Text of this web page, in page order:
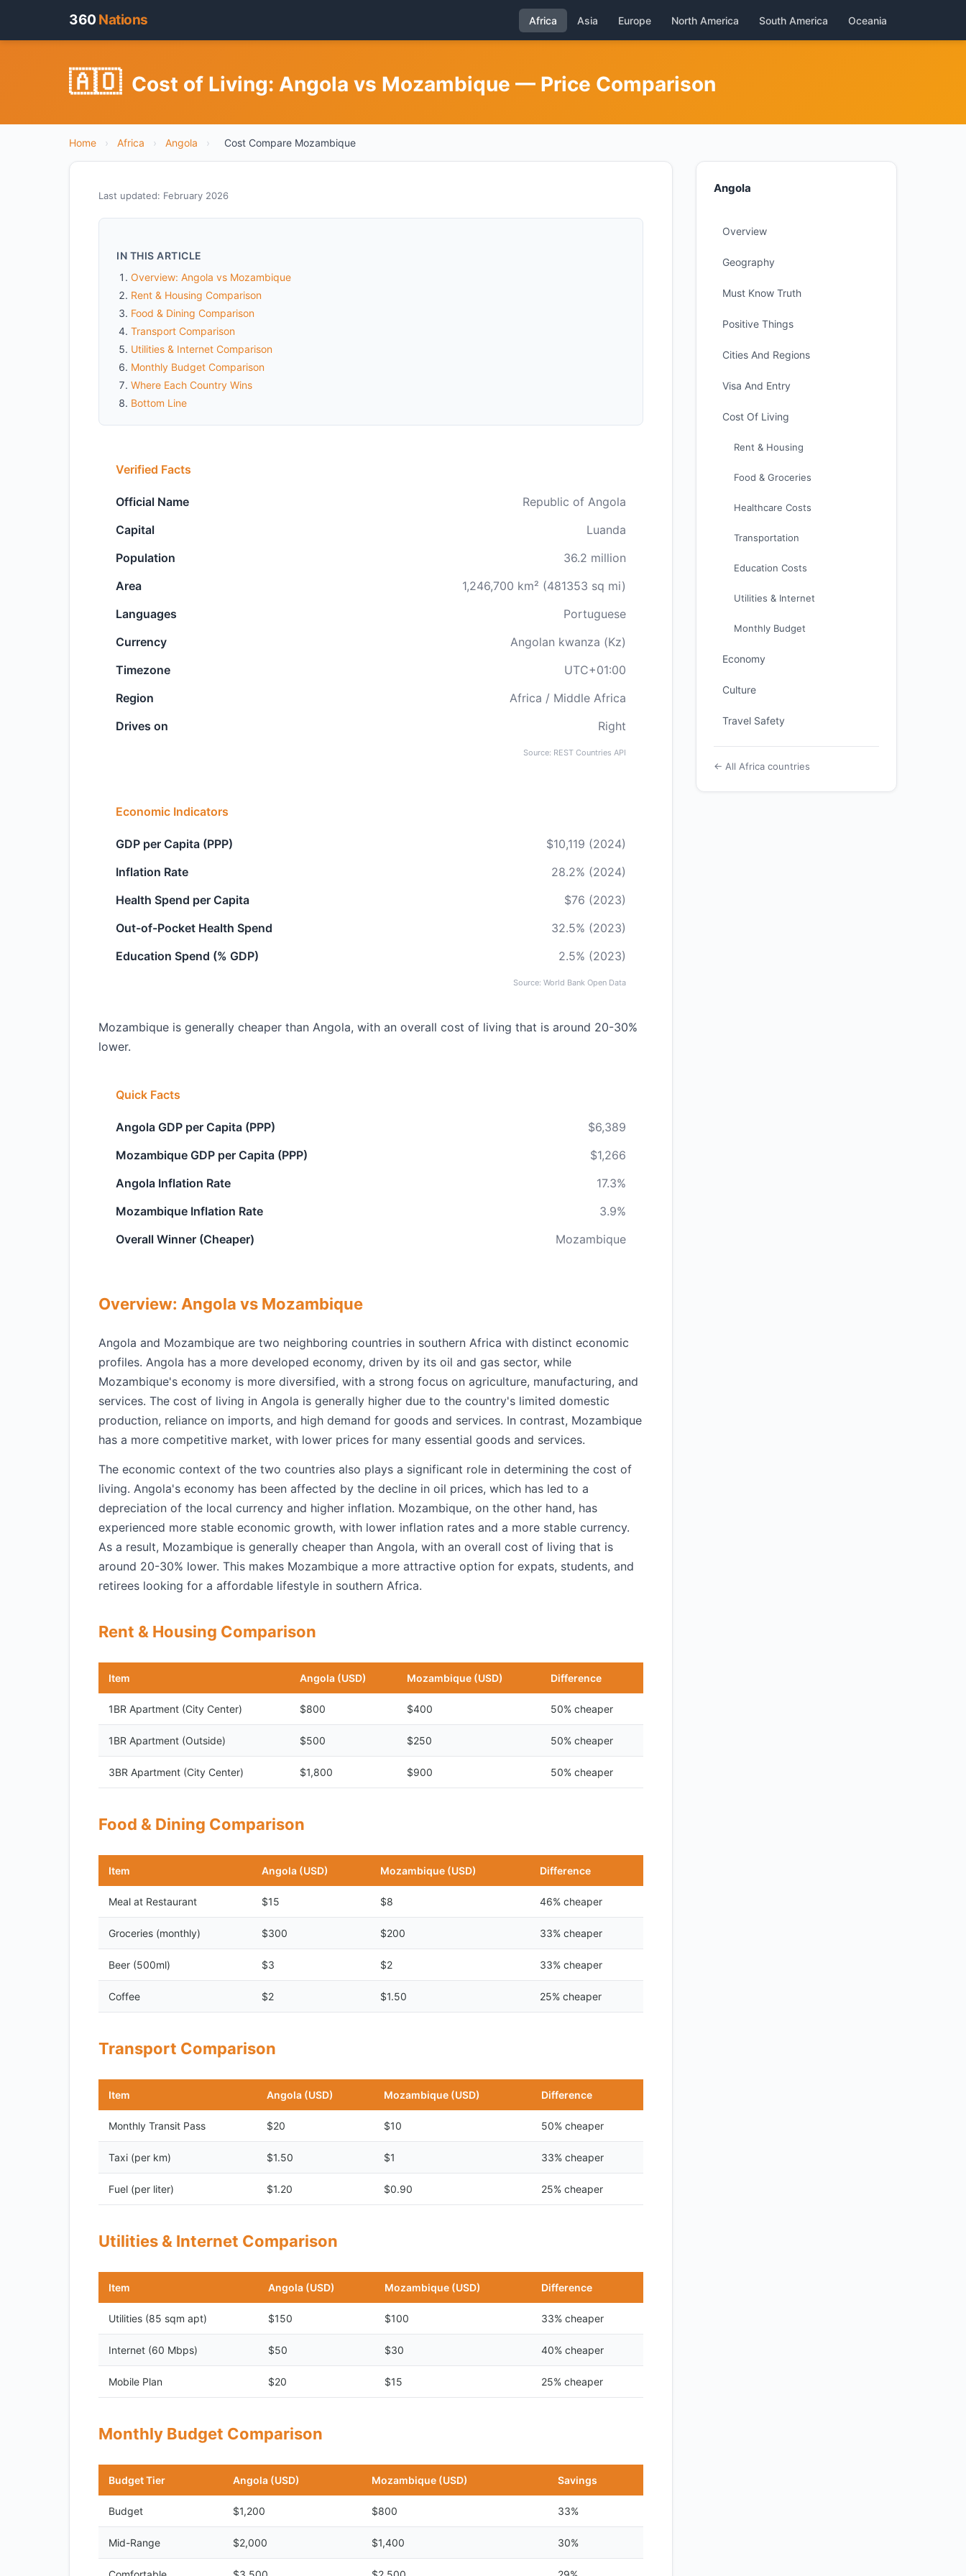
360 Nations Africa Asia Europe North America South America Oceania
🇦🇴 Cost of Living: Angola vs Mozambique — Price Comparison
Home › Africa › Angola › Cost Compare Mozambique
Last updated: February 2026
IN THIS ARTICLE
Overview: Angola vs Mozambique
Rent & Housing Comparison
Food & Dining Comparison
Transport Comparison
Utilities & Internet Comparison
Monthly Budget Comparison
Where Each Country Wins
Bottom Line
Verified Facts
Official Name
Republic of Angola
Capital
Luanda
Population
36.2 million
Area
1,246,700 km² (481353 sq mi)
Languages
Portuguese
Currency
Angolan kwanza (Kz)
Timezone
UTC+01:00
Region
Africa / Middle Africa
Drives on
Right
Source: REST Countries API
Economic Indicators
GDP per Capita (PPP)
$10,119 (2024)
Inflation Rate
28.2% (2024)
Health Spend per Capita
$76 (2023)
Out-of-Pocket Health Spend
32.5% (2023)
Education Spend (% GDP)
2.5% (2023)
Source: World Bank Open Data
Mozambique is generally cheaper than Angola, with an overall cost of living that is around 20-30%
lower.
Quick Facts
Angola GDP per Capita (PPP)
$6,389
Mozambique GDP per Capita (PPP)
$1,266
Angola Inflation Rate
17.3%
Mozambique Inflation Rate
3.9%
Overall Winner (Cheaper)
Mozambique
Overview: Angola vs Mozambique
Angola and Mozambique are two neighboring countries in southern Africa with distinct economic
profiles. Angola has a more developed economy, driven by its oil and gas sector, while
Mozambique's economy is more diversified, with a strong focus on agriculture, manufacturing, and
services. The cost of living in Angola is generally higher due to the country's limited domestic
production, reliance on imports, and high demand for goods and services. In contrast, Mozambique
has a more competitive market, with lower prices for many essential goods and services.
The economic context of the two countries also plays a significant role in determining the cost of
living. Angola's economy has been affected by the decline in oil prices, which has led to a
depreciation of the local currency and higher inflation. Mozambique, on the other hand, has
experienced more stable economic growth, with lower inflation rates and a more stable currency.
As a result, Mozambique is generally cheaper than Angola, with an overall cost of living that is
around 20-30% lower. This makes Mozambique a more attractive option for expats, students, and
retirees looking for a affordable lifestyle in southern Africa.
Rent & Housing Comparison
Item Angola (USD) Mozambique (USD) Difference
1BR Apartment (City Center) $800 $400 50% cheaper
1BR Apartment (Outside) $500 $250 50% cheaper
3BR Apartment (City Center) $1,800 $900 50% cheaper
Food & Dining Comparison
Item Angola (USD) Mozambique (USD) Difference
Meal at Restaurant $15 $8 46% cheaper
Groceries (monthly) $300 $200 33% cheaper
Beer (500ml) $3 $2 33% cheaper
Coffee $2 $1.50 25% cheaper
Transport Comparison
Item Angola (USD) Mozambique (USD) Difference
Monthly Transit Pass $20 $10 50% cheaper
Taxi (per km) $1.50 $1 33% cheaper
Fuel (per liter) $1.20 $0.90 25% cheaper
Utilities & Internet Comparison
Item Angola (USD) Mozambique (USD) Difference
Utilities (85 sqm apt) $150 $100 33% cheaper
Internet (60 Mbps) $50 $30 40% cheaper
Mobile Plan $20 $15 25% cheaper
Monthly Budget Comparison
Budget Tier Angola (USD) Mozambique (USD) Savings
Budget $1,200 $800 33%
Mid-Range $2,000 $1,400 30%
Angola
Overview
Geography
Must Know Truth
Positive Things
Cities And Regions
Visa And Entry
Cost Of Living
Rent & Housing
Food & Groceries
Healthcare Costs
Transportation
Education Costs
Utilities & Internet
Monthly Budget
Economy
Culture
Travel Safety
← All Africa countries